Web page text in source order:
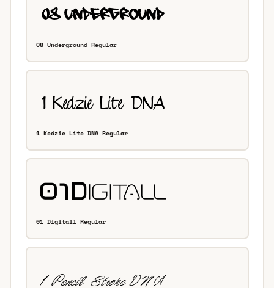
08 Underground Regular
1 Kedzie Lite DNA Regular
01 Digitall Regular